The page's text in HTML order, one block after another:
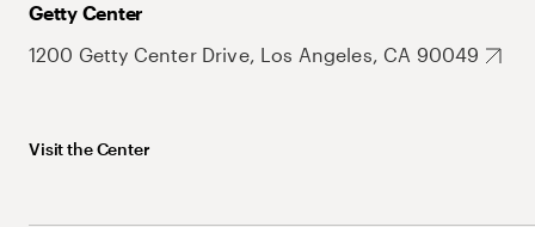
Getty Center
1200 Getty Center Drive, Los Angeles, CA 90049
Visit the Center